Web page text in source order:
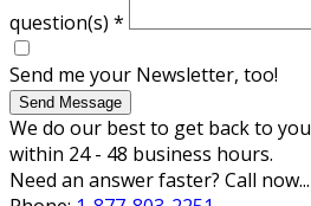
question(s) *
Send me your Newsletter, too!
Send Message
We do our best to get back to you
within 24 - 48 business hours.
Need an answer faster? Call now...